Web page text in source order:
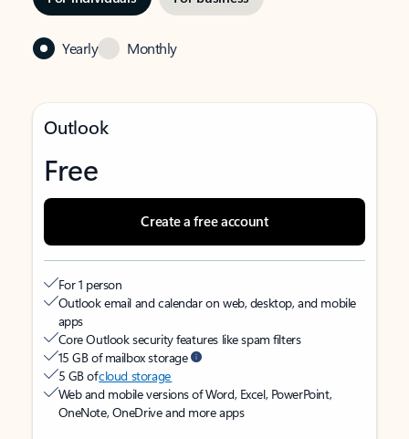
Yearly Monthly
Outlook
Free
Create a free account
For 1 person
Outlook email and calendar on web, desktop, and mobile
apps
Core Outlook security features like spam filters
15 GB of mailbox storage
5 GB ofcloud storage
Web and mobile versions of Word, Excel, PowerPoint,
OneNote, OneDrive and more apps